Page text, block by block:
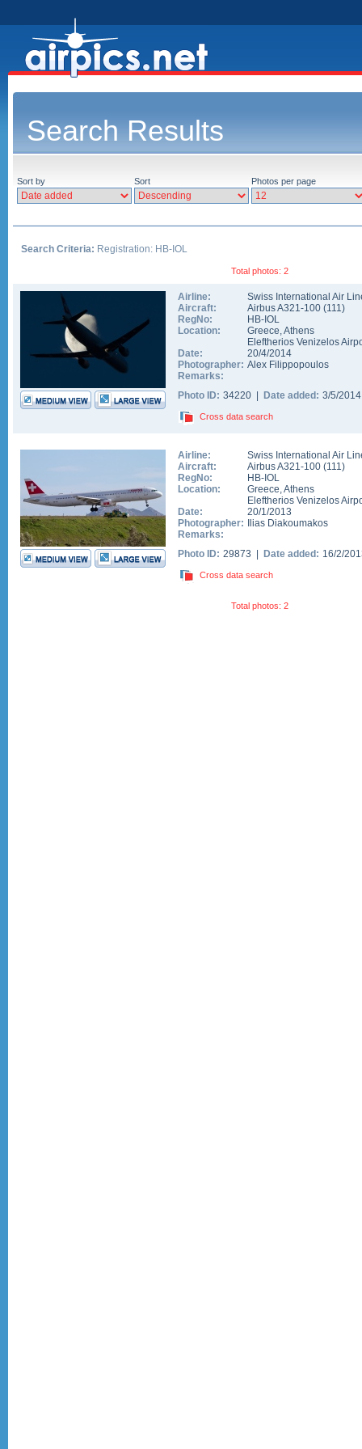
Search Results
Sort by Sort Photos per page
Search Criteria: Registration: HB-IOL
Total photos: 2
Airline:
Swiss International Air
Aircraft:
Airbus A321-100 (111)
RegNo:
HB-IOL
Location:
Greece,Athens
Eleftherios Venizelos
Date:
20/4/2014
Photographer: Alex Filippopoulos
Remarks:
Photo ID: 34220 | Date added: 3/5/
Cross data search
Airline:
Swiss International Air
Aircraft:
Airbus A321-100 (111)
RegNo:
HB-IOL
Location:
Greece,Athens
Eleftherios Venizelos
Date:
20/1/2013
Photographer:
Ilias Diakoumakos
Remarks:
Photo ID: 29873 | Date added: 16/2/
Cross data search
Total photos: 2